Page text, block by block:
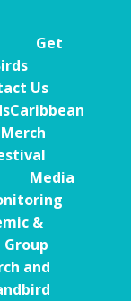
Get
Us
Media
&
and